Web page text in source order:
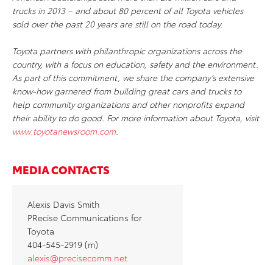
trucks in 2013 – and about 80 percent of all Toyota vehicles
sold over the past 20 years are still on the road today.
Toyota partners with philanthropic organizations across the
country, with a focus on education, safety and the environment.
As part of this commitment, we share the company’s extensive
know-how garnered from building great cars and trucks to
help community organizations and other nonprofits expand
their ability to do good. For more information about Toyota, visit
www.toyotanewsroom.com.
MEDIA CONTACTS
Alexis Davis Smith
PRecise Communications for
Toyota
404-545-2919 (m)
alexis@precisecomm.net